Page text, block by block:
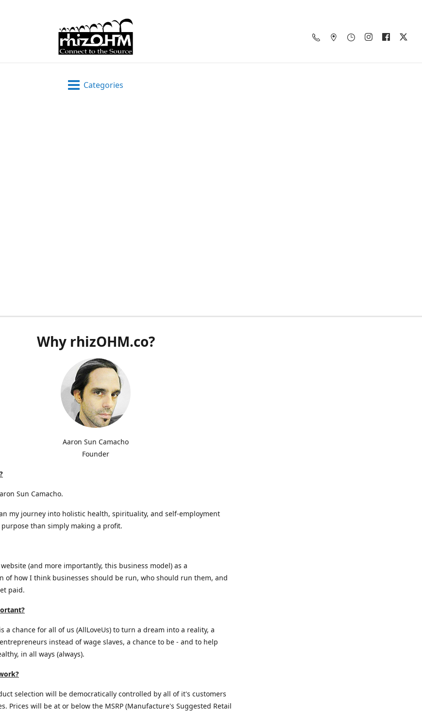
Categories
Why rhizOHM.co?
Aaron Sun Camacho
Founder
Sun Camacho.
my journey into holistic health, spirituality, and self-employment
than simply making a profit.
(and more importantly, this business model) as a
of how I think businesses should be run, who should run them, and
paid.
a chance for all of us (AllLoveUs) to turn a dream into a reality, a
instead of wage slaves, a chance to be - and to help
in all ways (always).
selection will be democratically controlled by all of it's customers
Prices will be at or below the MSRP (Manufacture's Suggested Retail